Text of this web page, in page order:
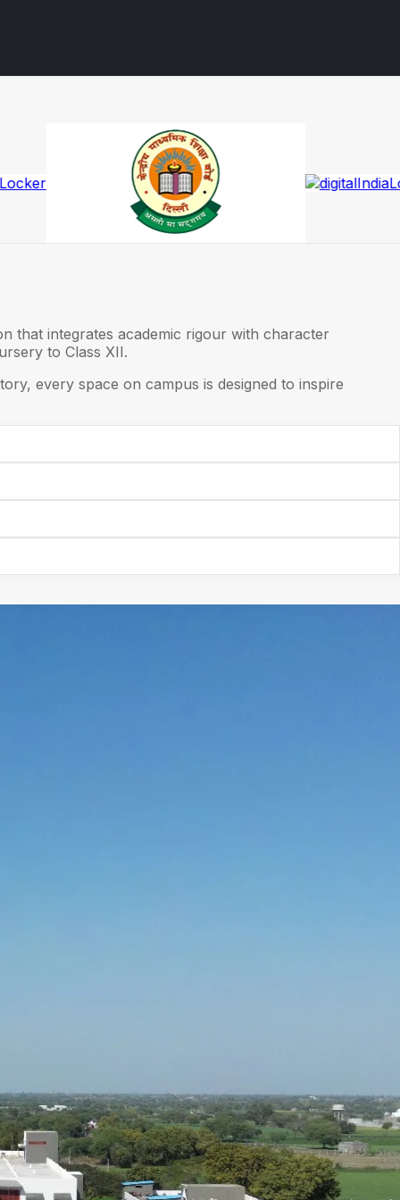
that integrates academic rigour with character
to Class XII.
every space on campus is designed to inspire